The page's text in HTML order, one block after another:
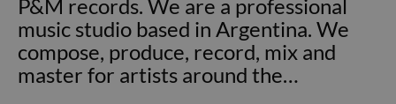
P&M records. We are a professional
music studio based in Argentina. We
compose, produce, record, mix and
master for artists around the…